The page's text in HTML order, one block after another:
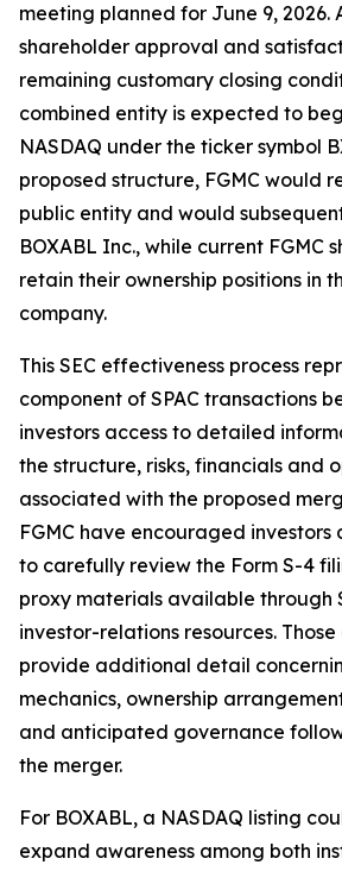
meeting planned for June 9, 2026.
shareholder approval and
remaining customary closing
combined entity is expected to
NASDAQ under the ticker symbol
proposed structure, FGMC would
public entity and would
BOXABL Inc., while current FGMC
retain their ownership positions in
company.
This SEC effectiveness process
component of SPAC transactions
investors access to detailed
the structure, risks, financials and
associated with the proposed
FGMC have encouraged investors
to carefully review the Form S-4
proxy materials available through
investor-relations resources.
provide additional detail
mechanics, ownership
and anticipated governance
the merger.
For BOXABL, a NASDAQ listing
expand awareness among both